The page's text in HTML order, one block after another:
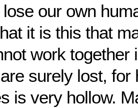
our own
it is this that
work together
surely lost, for
is very hollow.